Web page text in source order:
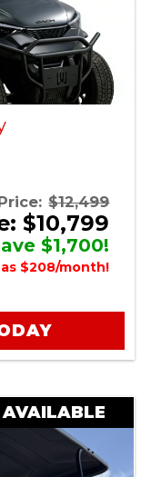
$12,499
$10,799
$1,700!
$208/month!